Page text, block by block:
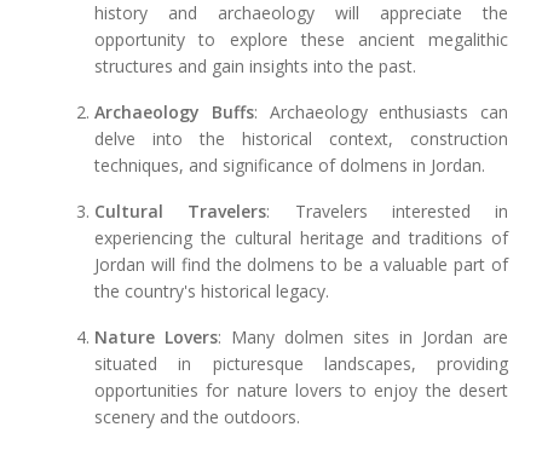
history and archaeology will appreciate the
opportunity to explore these ancient megalithic
structures and gain insights into the past.
Archaeology Buffs: Archaeology enthusiasts can
delve into the historical context, construction
techniques, and significance of dolmens in Jordan.
Cultural Travelers: Travelers interested in
experiencing the cultural heritage and traditions of
Jordan will find the dolmens to be a valuable part of
the country's historical legacy.
Nature Lovers: Many dolmen sites in Jordan are
situated in picturesque landscapes, providing
opportunities for nature lovers to enjoy the desert
scenery and the outdoors.